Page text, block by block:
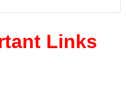
Links